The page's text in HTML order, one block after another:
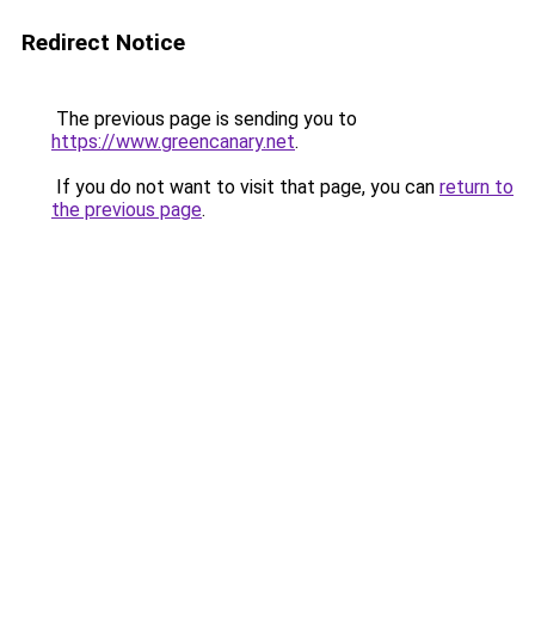
Redirect Notice
The previous page is sending you to
https://www.greencanary.net.
If you do not want to visit that page, you can return to
the previous page.